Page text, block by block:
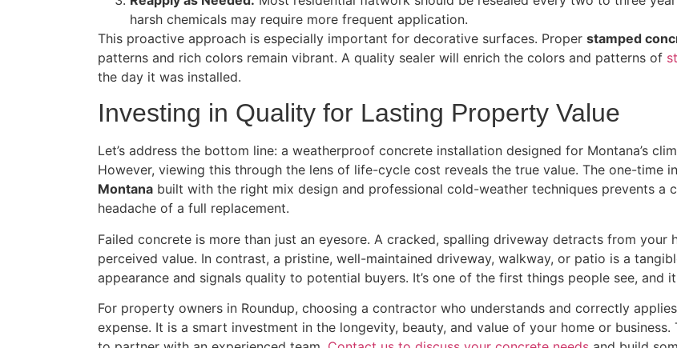
harsh chemicals may require more frequent application.
This proactive approach is especially important for decorative surfaces. Proper stamped
patterns and rich colors remain vibrant. A quality sealer will enrich the colors and patterns of
the day it was installed.
Investing in Quality for Lasting Property Value
Let’s address the bottom line: a weatherproof concrete installation designed for Montana’s
However, viewing this through the lens of life-cycle cost reveals the true value. The one-time
Montana built with the right mix design and professional cold-weather techniques prevents a
headache of a full replacement.
Failed concrete is more than just an eyesore. A cracked, spalling driveway detracts from your
perceived value. In contrast, a pristine, well-maintained driveway, walkway, or patio is a
appearance and signals quality to potential buyers. It’s one of the first things people see,
For property owners in Roundup, choosing a contractor who understands and correctly
expense. It is a smart investment in the longevity, beauty, and value of your home or